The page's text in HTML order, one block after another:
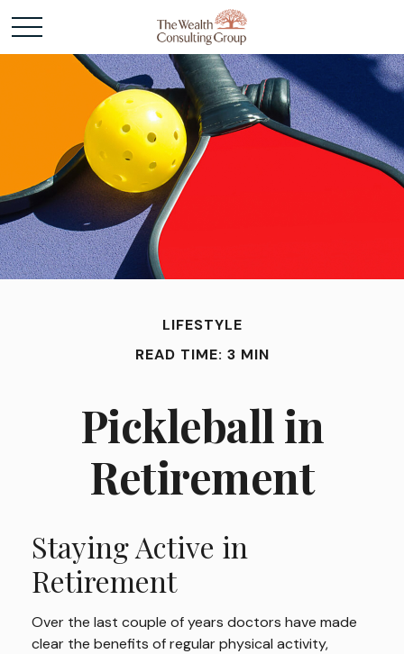
LIFESTYLE
READ TIME: 3 MIN
Pickleball in
Retirement
Staying Active in
Retirement
Over the last couple of years doctors have made
clear the benefits of regular physical activity,